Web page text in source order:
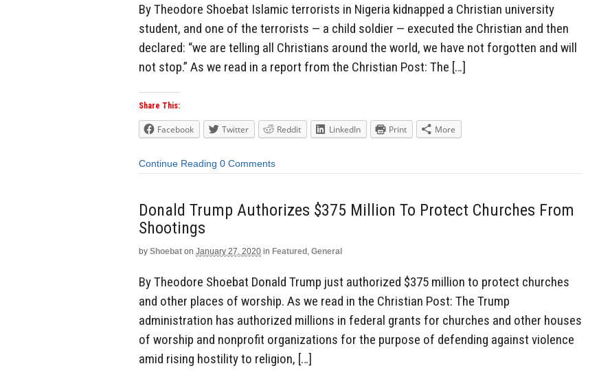
By Theodore Shoebat Islamic terrorists in Nigeria kidnapped a Christian university
student, and one of the terrorists — a child soldier — executed the Christian and then
declared: “we are telling all Christians around the world, we have not forgotten and will
not stop.” As we read in a report from the Christian Post: The […]
Share This:
Facebook Twitter Reddit LinkedIn Print More
Continue Reading 0 Comments
Donald Trump Authorizes $375 Million To Protect Churches From
Shootings
by Shoebat on January 27, 2020 in Featured , General
By Theodore Shoebat Donald Trump just authorized $375 million to protect churches
and other places of worship. As we read in the Christian Post: The Trump
administration has authorized millions in federal grants for churches and other houses
of worship and nonprofit organizations for the purpose of defending against violence
amid rising hostility to religion, […]